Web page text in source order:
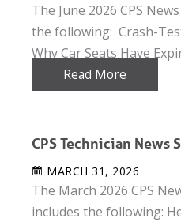
The June 2026 CPS
the following: Crash-
Why Car Seats Have
Read More
CPS Technician News
MARCH 31, 2026
The March 2026 CPS
includes the following: